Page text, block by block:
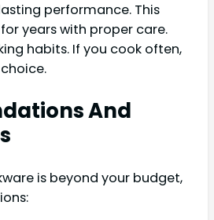
performance. This
years with proper care.
habits. If you cook often,
And
is beyond your budget,